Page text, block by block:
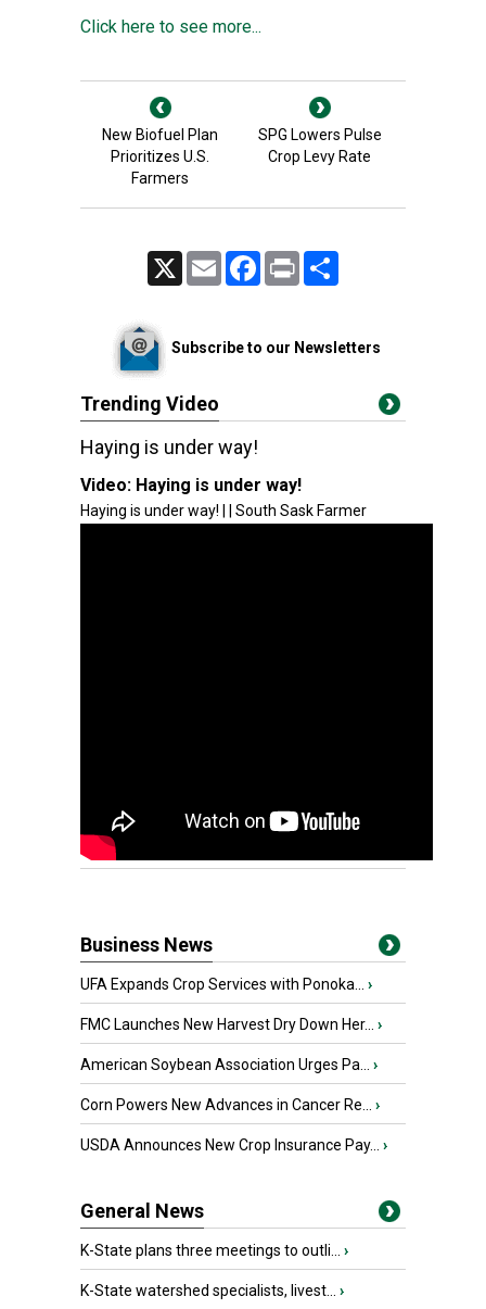
Click here to see more...
New Biofuel Plan
Prioritizes U.S.
Farmers
SPG Lowers Pulse
Crop Levy Rate
Email FacebookPrint
Subscribe to our Newsletters
Trending Video
Haying is under way!
Video: Haying is under way!
Haying is under way! | | South Sask Farmer
Business News
UFA Expands Crop Services with Ponoka... ›
FMC Launches New Harvest Dry Down Her... ›
American Soybean Association Urges Pa... ›
Corn Powers New Advances in Cancer Re... ›
USDA Announces New Crop Insurance Pay... ›
General News
K-State plans three meetings to outli... ›
K-State watershed specialists, livest... ›